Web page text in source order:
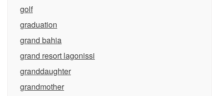
golf
graduation
grand bahia
grand resort lagonissi
granddaughter
grandmother